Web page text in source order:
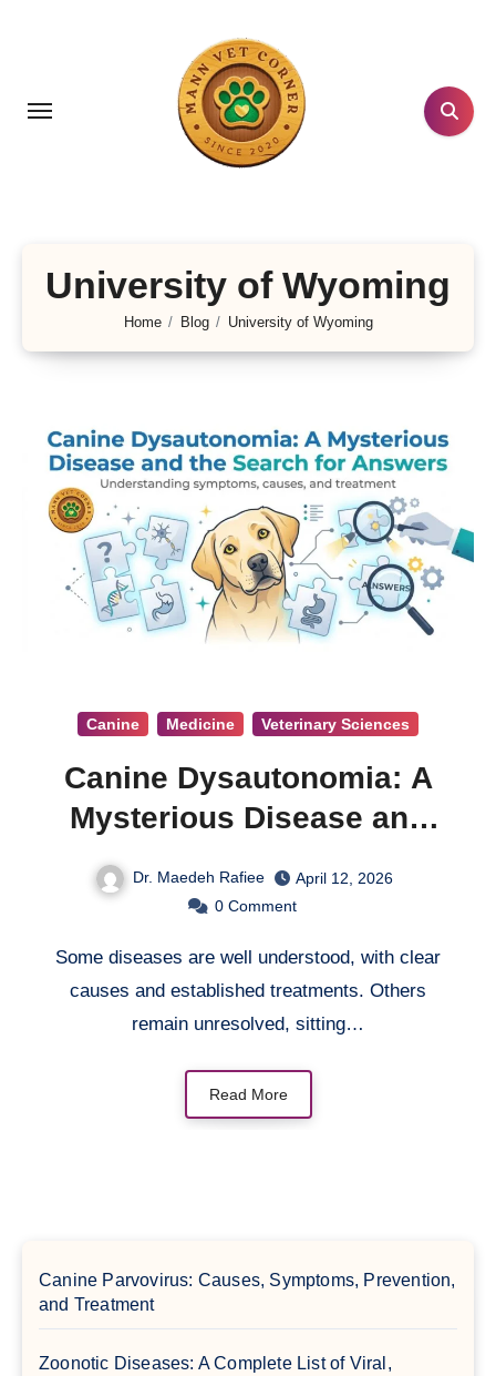
University of Wyoming
Home Blog University of Wyoming
Canine Medicine Veterinary Sciences
Canine Dysautonomia: A
Mysterious Disease and
the Search for Answers
Dr. Maedeh Rafiee
April 12, 2026
0 Comment
Some diseases are well understood, with clear
causes and established treatments. Others
remain unresolved, sitting…
Read More
Canine Parvovirus: Causes, Symptoms, Prevention,
and Treatment
Zoonotic Diseases: A Complete List of Viral,